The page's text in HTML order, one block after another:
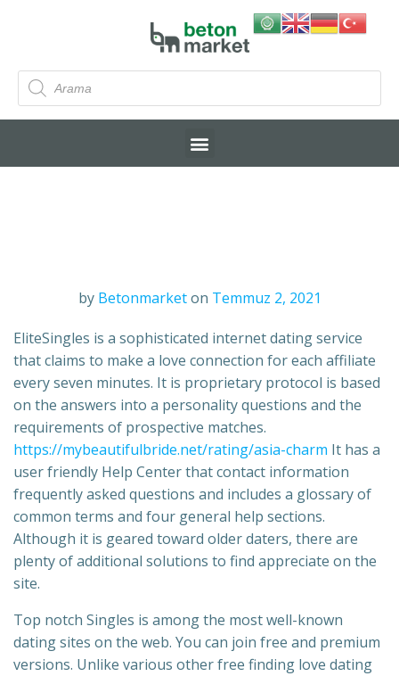
by Betonmarket on Temmuz 2, 2021
EliteSingles is a sophisticated internet dating service
that claims to make a love connection for each affiliate
every seven minutes. It is proprietary protocol is based
on the answers into a personality questions and the
requirements of prospective matches.
https://mybeautifulbride.net/rating/asia-charm It has a
user friendly Help Center that contact information
frequently asked questions and includes a glossary of
common terms and four general help sections.
Although it is geared toward older daters, there are
plenty of additional solutions to find appreciate on the
site.
Top notch Singles is among the most well-known
dating sites on the web. You can join free and premium
versions. Unlike various other free finding love dating